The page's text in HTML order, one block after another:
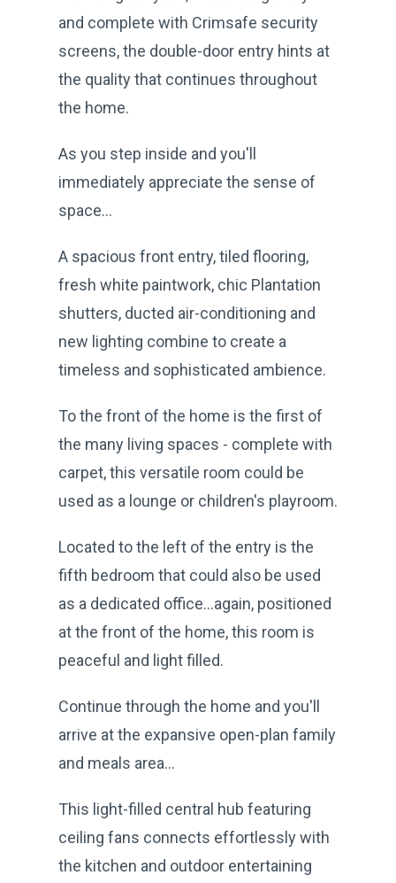
and complete with Crimsafe security
screens, the double-door entry hints at
the quality that continues throughout
the home.
As you step inside and you'll
immediately appreciate the sense of
space...
A spacious front entry, tiled flooring,
fresh white paintwork, chic Plantation
shutters, ducted air-conditioning and
new lighting combine to create a
timeless and sophisticated ambience.
To the front of the home is the first of
the many living spaces - complete with
carpet, this versatile room could be
used as a lounge or children's playroom.
Located to the left of the entry is the
fifth bedroom that could also be used
as a dedicated office…again, positioned
at the front of the home, this room is
peaceful and light filled.
Continue through the home and you'll
arrive at the expansive open-plan family
and meals area...
This light-filled central hub featuring
ceiling fans connects effortlessly with
the kitchen and outdoor entertaining